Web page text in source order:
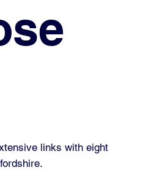
links with eight